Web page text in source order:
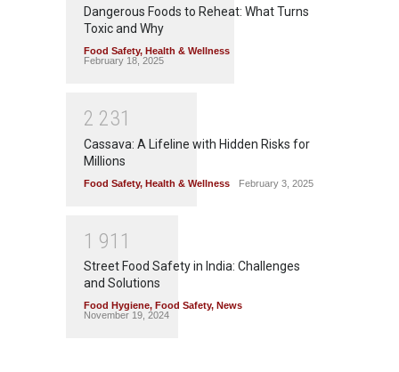
Dangerous Foods to Reheat: What Turns
Toxic and Why
Food Safety, Health & Wellness
February 18, 2025
2 231
Cassava: A Lifeline with Hidden Risks for
Millions
Food Safety, Health & Wellness February 3, 2025
1 91 1
Street Food Safety in India: Challenges
and Solutions
Food Hygiene, Food Safety, News
November 19, 2024